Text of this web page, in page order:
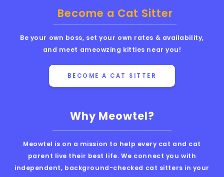
Why Meowtel?
Meowtel is on a mission to help every cat and cat
parent live their best life. We connect you with
independent, background-checked cat sitters in your
Become a Cat Sitter
Be your own boss, set your own rates & availability,
and meet ameowzing kitties near you!
BECOME A CAT SITTER